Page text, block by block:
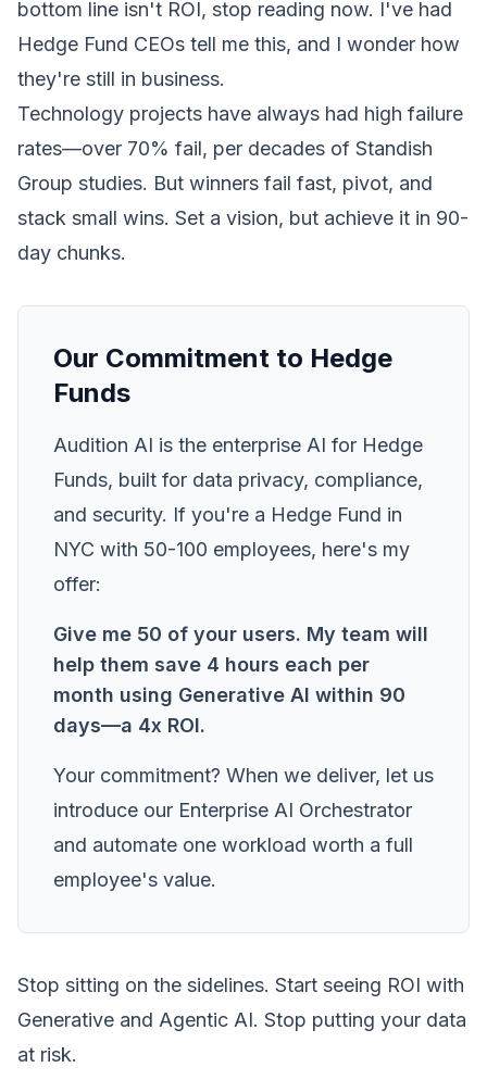
bottom line isn't ROI, stop reading now. I've had
Hedge Fund CEOs tell me this, and I wonder how
they're still in business.
Technology projects have always had high failure
rates—over 70% fail, per decades of Standish
Group studies. But winners fail fast, pivot, and
stack small wins. Set a vision, but achieve it in 90-
day chunks.
Our Commitment to Hedge
Funds
Audition AI is the enterprise AI for Hedge
Funds, built for data privacy, compliance,
and security. If you're a Hedge Fund in
NYC with 50-100 employees, here's my
offer:
Give me 50 of your users. My team will
help them save 4 hours each per
month using Generative AI within 90
days—a 4x ROI.
Your commitment? When we deliver, let us
introduce our Enterprise AI Orchestrator
and automate one workload worth a full
employee's value.
Stop sitting on the sidelines. Start seeing ROI with
Generative and Agentic AI. Stop putting your data
at risk.